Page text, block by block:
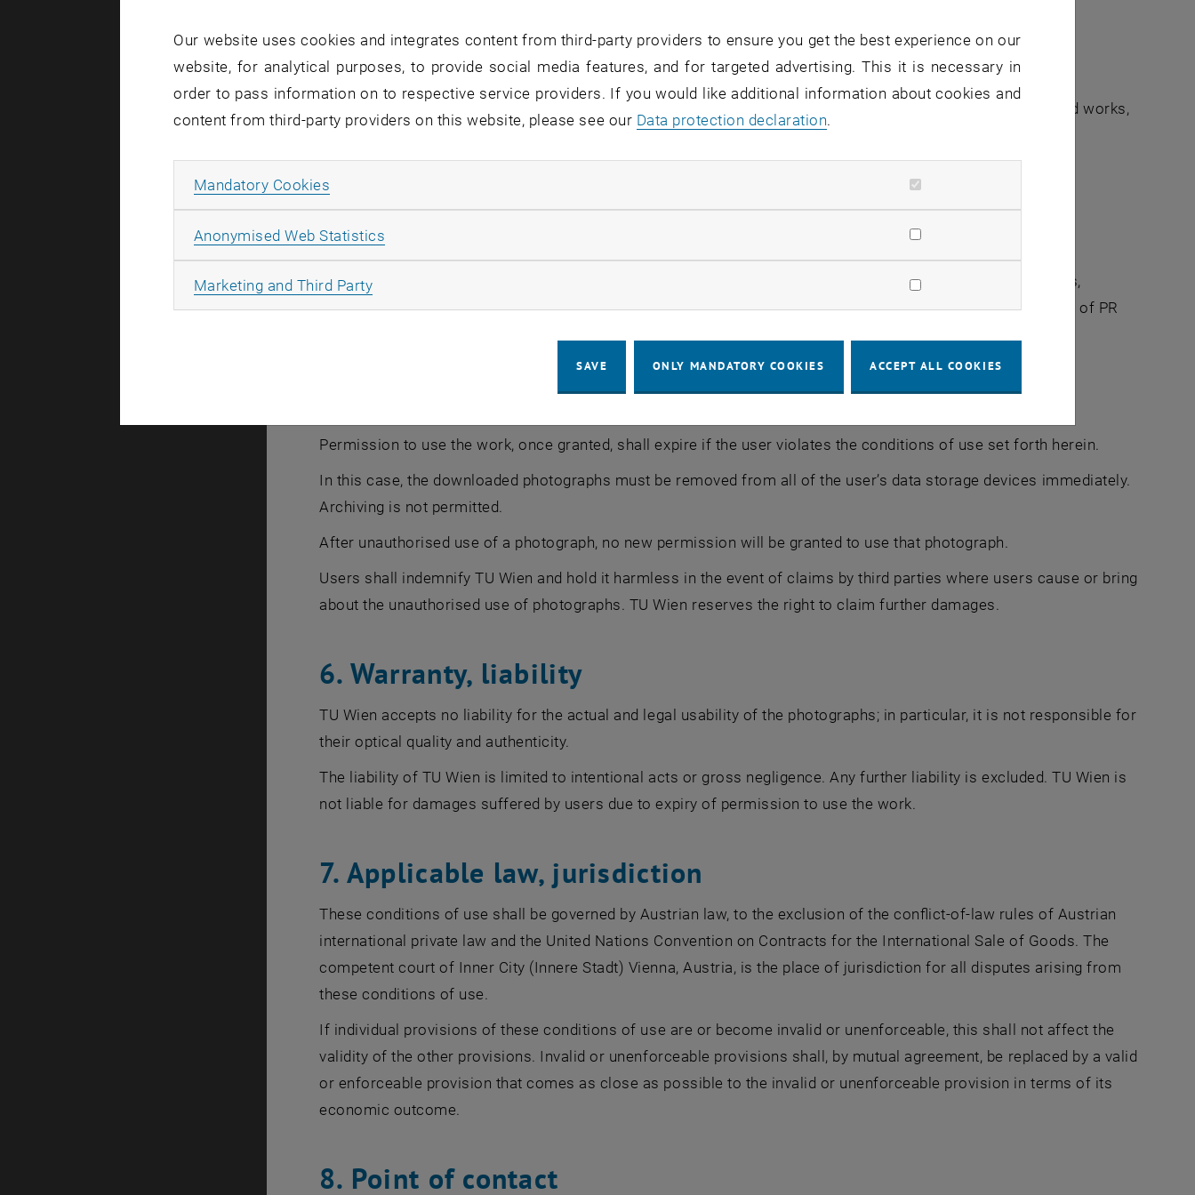
3. Copyright
In case of publication, users are always obliged to indicate the photo credit or copyright, especially in printed works,
but also in social media posts, as follows: “© TU Wien” or “© Photographer’s Name”.
4. No editing
Any form of editing, redesign or manipulation of the photographs that goes beyond minor colour corrections,
cropping and resizing is prohibited and only permitted with the prior written consent of TU Wien/Service Unit of PR
Permission to use the work, once granted, shall expire if the user violates the conditions of use set forth herein.
In this case, the downloaded photographs must be removed from all of the user’s data storage devices immediately.
Archiving is not permitted.
After unauthorised use of a photograph, no new permission will be granted to use that photograph.
Users shall indemnify TU Wien and hold it harmless in the event of claims by third parties where users cause or bring
about the unauthorised use of photographs. TU Wien reserves the right to claim further damages.
6. Warranty, liability
TU Wien accepts no liability for the actual and legal usability of the photographs; in particular, it is not responsible for
their optical quality and authenticity.
The liability of TU Wien is limited to intentional acts or gross negligence. Any further liability is excluded. TU Wien is
not liable for damages suffered by users due to expiry of permission to use the work.
7. Applicable law, jurisdiction
These conditions of use shall be governed by Austrian law, to the exclusion of the conflict-of-law rules of Austrian
international private law and the United Nations Convention on Contracts for the International Sale of Goods. The
competent court of Inner City (Innere Stadt) Vienna, Austria, is the place of jurisdiction for all disputes arising from
these conditions of use.
If individual provisions of these conditions of use are or become invalid or unenforceable, this shall not affect the
validity of the other provisions. Invalid or unenforceable provisions shall, by mutual agreement, be replaced by a valid
or enforceable provision that comes as close as possible to the invalid or unenforceable provision in terms of its
economic outcome.
8. Point of contact
Our website uses cookies and integrates content from third-party providers to ensure you get the best experience on our
website, for analytical purposes, to provide social media features, and for targeted advertising. This it is necessary in
order to pass information on to respective service providers. If you would like additional information about cookies and
content from third-party providers on this website, please see our Data protection declaration.
Mandatory Cookies
Anonymised Web Statistics
Marketing and Third PartyAllow marketing cookies
SAVE ONLY MANDATORY COOKIES ACCEPT ALL COOKIES